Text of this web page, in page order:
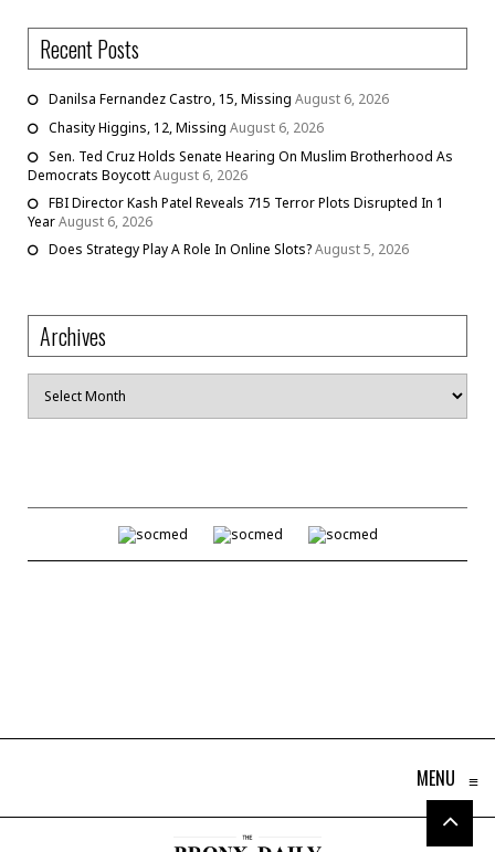
Recent Posts
Danilsa Fernandez Castro, 15, Missing August 6, 2026
Chasity Higgins, 12, Missing August 6, 2026
Sen. Ted Cruz Holds Senate Hearing On Muslim Brotherhood As
Democrats BoycottAugust 6, 2026
FBI Director Kash Patel Reveals 715 Terror Plots Disrupted In 1
YearAugust 6, 2026
Does Strategy Play A Role In Online Slots?August 5, 2026
Archives
Archives
MENU ≡